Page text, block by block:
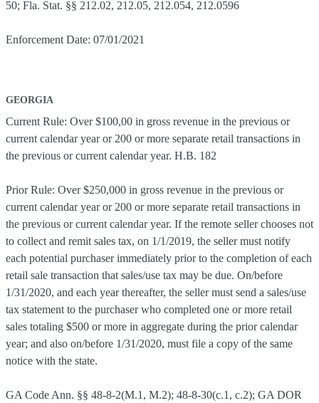
50; Fla. Stat. §§ 212.02, 212.05, 212.054, 212.0596
Enforcement Date: 07/01/2021
GEORGIA
Current Rule: Over $100,00 in gross revenue in the previous or
current calendar year or 200 or more separate retail transactions in
the previous or current calendar year. H.B. 182
Prior Rule: Over $250,000 in gross revenue in the previous or
current calendar year or 200 or more separate retail transactions in
the previous or current calendar year. If the remote seller chooses not
to collect and remit sales tax, on 1/1/2019, the seller must notify
each potential purchaser immediately prior to the completion of each
retail sale transaction that sales/use tax may be due. On/before
1/31/2020, and each year thereafter, the seller must send a sales/use
tax statement to the purchaser who completed one or more retail
sales totaling $500 or more in aggregate during the prior calendar
year; and also on/before 1/31/2020, must file a copy of the same
notice with the state.
GA Code Ann. §§ 48-8-2(M.1, M.2); 48-8-30(c.1, c.2); GA DOR